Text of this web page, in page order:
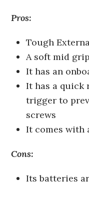
Pros:
Tough
A soft mid
It has an
It has a quick
trigger to
screws
It comes with
Cons:
Its batteries